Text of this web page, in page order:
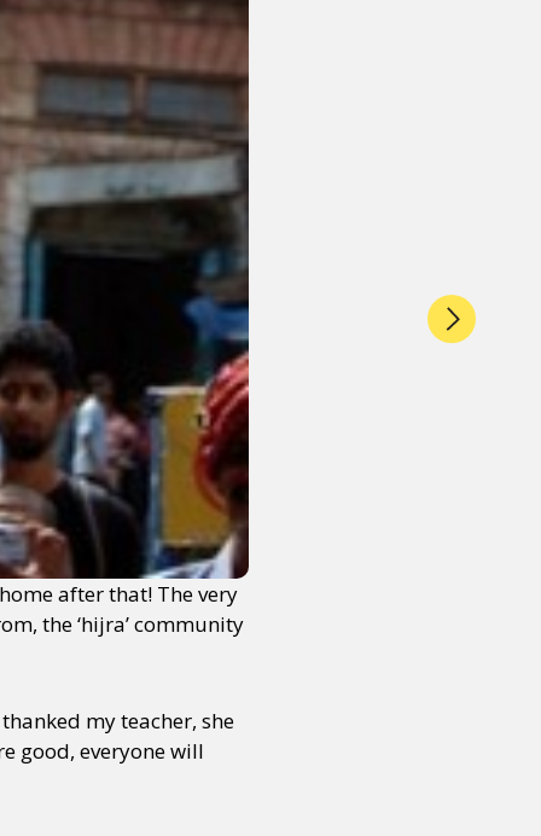
after that! The very
the ‘hijra’ community
my teacher, she
good, everyone will